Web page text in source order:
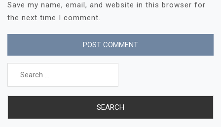
Save my name, email, and website in this browser for
the next time I comment.
Search